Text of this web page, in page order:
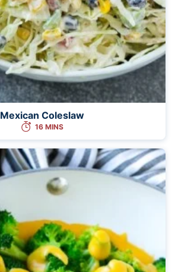
Mexican Coleslaw
16 MINS